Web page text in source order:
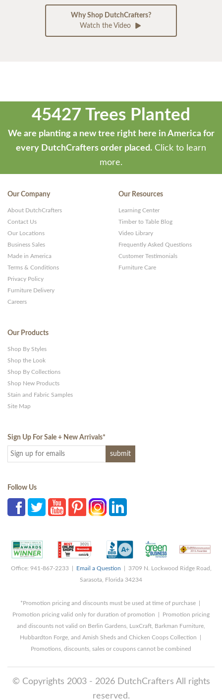
Why Shop DutchCrafters?
Watch the Video
45427 Trees Planted
We are planting a new tree right here in America for
every DutchCrafters order placed. Click to learn
more.
Our Company
About DutchCrafters
Contact Us
Our Locations
Business Sales
Made in America
Terms & Conditions
Privacy Policy
Furniture Delivery
Careers
Our Resources
Learning Center
Timber to Table Blog
Video Library
Frequently Asked Questions
Customer Testimonials
Furniture Care
Our Products
Shop By Styles
Shop the Look
Shop By Collections
Shop New Products
Stain and Fabric Samples
Site Map
Sign Up For Sale + New Arrivals*
Follow Us
Office: 941-867-2233 | Email a Question | 3709 N. Lockwood Ridge Road,
Sarasota, Florida 34234
*Promotion pricing and discounts must be used at time of purchase |
Promotion pricing valid only for duration of promotion | Promotion pricing
and discounts not valid on Berlin Gardens, LuxCraft, Barkman Furniture,
Hubbardton Forge, and Amish Sheds and Chicken Coops Collection |
Promotions, discounts, sales or coupons cannot be combined
© Copyrights 2003 - 2026 DutchCrafters All rights
reserved.